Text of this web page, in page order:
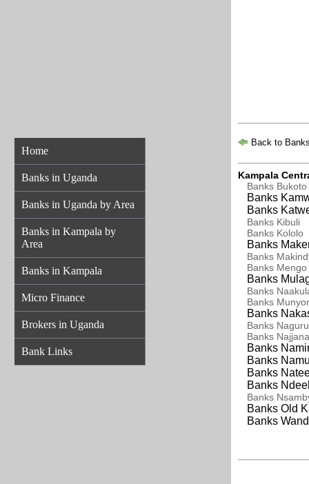
Home
Banks in Uganda
Banks in Uganda by Area
Banks in Kampala by
Area
Banks in Kampala
Micro Finance
Brokers in Uganda
Bank Links
Back to
Kampala
Banks Bukoto
Banks
Banks
Banks Kibuli
Banks Kololo
Banks
Banks
Banks Mengo
Banks
Banks
Banks
Banks
Banks Naguru
Banks
Banks
Banks
Banks
Banks
Banks
Banks Old
Banks